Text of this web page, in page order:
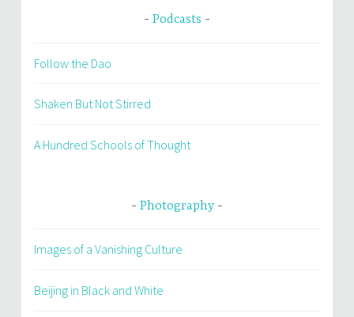
Podcasts
Follow the Dao
Shaken But Not Stirred
A Hundred Schools of Thought
Photography
Images of a Vanishing Culture
Beijing in Black and White